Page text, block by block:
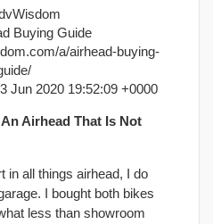
Buying Guide
a/airhead-buying-
Jun 2020 19:52:09 +0000
Airhead That Is Not
in all things airhead, I do
I bought both bikes
less than showroom